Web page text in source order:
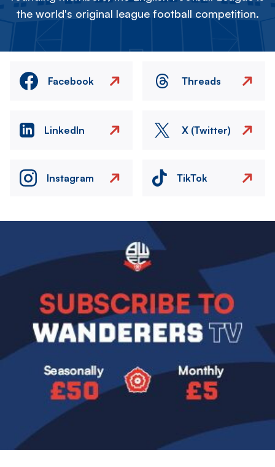
the world's original league football competition.
Facebook Threads
LinkedIn X (Twitter)
Instagram TikTok